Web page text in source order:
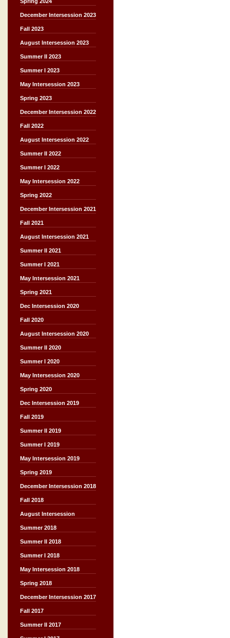
December Intersession 2023
Fall 2023
August Intersession 2023
Summer II 2023
Summer I 2023
May Intersession 2023
Spring 2023
December Intersession 2022
Fall 2022
August Intersession 2022
Summer II 2022
Summer I 2022
May Intersession 2022
Spring 2022
December Intersession 2021
Fall 2021
August Intersession 2021
Summer II 2021
Summer I 2021
May Intersession 2021
Spring 2021
Dec Intersession 2020
Fall 2020
August Intersession 2020
Summer II 2020
Summer I 2020
May Intersession 2020
Spring 2020
Dec Intersession 2019
Fall 2019
Summer II 2019
Summer I 2019
May Intersession 2019
Spring 2019
December Intersession 2018
Fall 2018
August Intersession
Summer 2018
Summer II 2018
Summer I 2018
May Intersession 2018
Spring 2018
December Intersession 2017
Fall 2017
Summer II 2017